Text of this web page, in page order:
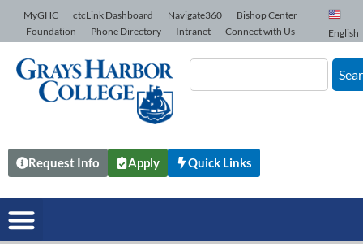
Skip to Content
MyGHC ctcLink Dashboard Navigate360
Bishop Center
Foundation
Phone Directory Intranet Connect with Us English
Request Info Apply Quick Links